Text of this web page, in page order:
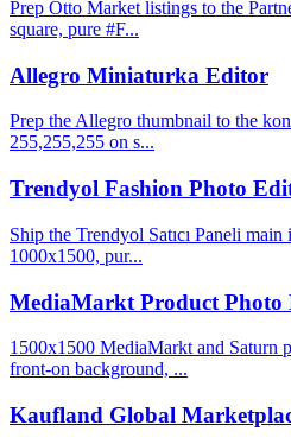
Prep Otto Market listings to the
square, pure #F...
Allegro Miniaturka Editor
Prep the Allegro thumbnail to the
255,255,255 on s...
Trendyol Fashion Photo
Ship the Trendyol Satıcı Paneli
1000x1500, pur...
MediaMarkt Product Photo
1500x1500 MediaMarkt and Saturn
front-on background, ...
Kaufland Global